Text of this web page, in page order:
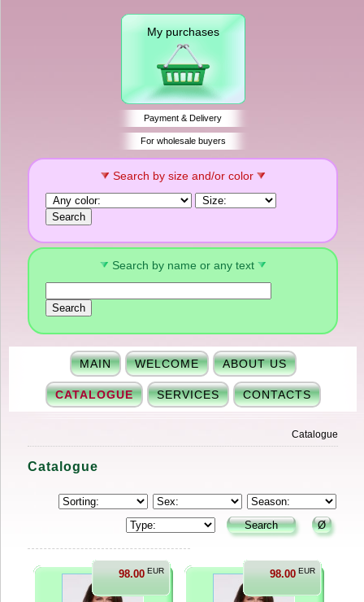
My purchases
Payment & Delivery
For wholesale buyers
Search by size and/or color
Search by name or any text
MAIN WELCOME ABOUT US
CATALOGUE SERVICES CONTACTS
Catalogue
Catalogue
98.00 EUR 98.00 EUR